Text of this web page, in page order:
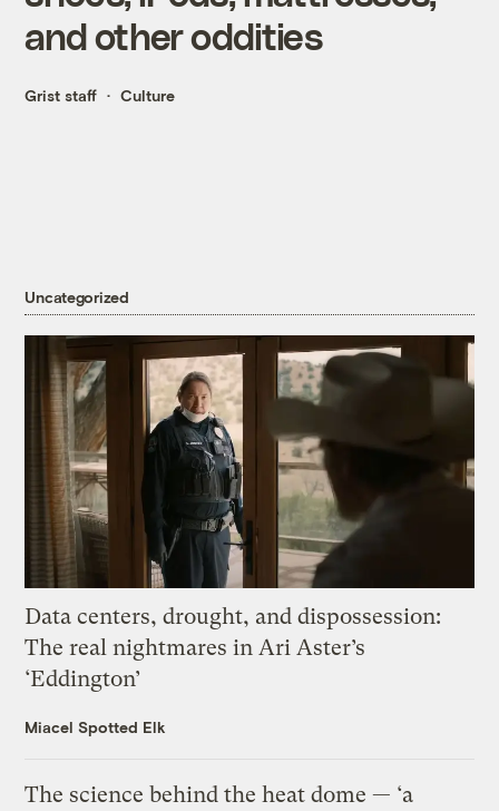
and other oddities
Grist staff Culture
Uncategorized
Data centers, drought, and dispossession:
The real nightmares in Ari Aster’s
‘Eddington’
Miacel Spotted Elk
The science behind the heat dome — ‘a